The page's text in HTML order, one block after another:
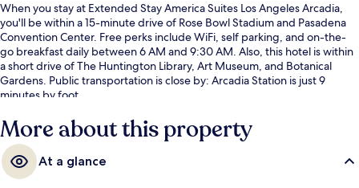
When you stay at Extended Stay America Suites Los Angeles Arcadia,
you'll be within a 15-minute drive of Rose Bowl Stadium and Pasadena
Convention Center. Free perks include WiFi, self parking, and on-the-
go breakfast daily between 6 AM and 9:30 AM. Also, this hotel is within
a short drive of The Huntington Library, Art Museum, and Botanical
Gardens. Public transportation is close by: Arcadia Station is just 9
minutes by foot.
More about this property
At a glance